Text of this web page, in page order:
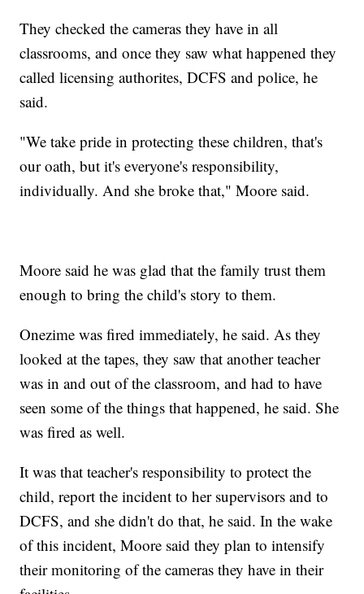
They checked the cameras they have in all
classrooms, and once they saw what happened they
called licensing authorites, DCFS and police, he
said.
"We take pride in protecting these children, that's
our oath, but it's everyone's responsibility,
individually. And she broke that," Moore said.
Moore said he was glad that the family trust them
enough to bring the child's story to them.
Onezime was fired immediately, he said. As they
looked at the tapes, they saw that another teacher
was in and out of the classroom, and had to have
seen some of the things that happened, he said. She
was fired as well.
It was that teacher's responsibility to protect the
child, report the incident to her supervisors and to
DCFS, and she didn't do that, he said. In the wake
of this incident, Moore said they plan to intensify
their monitoring of the cameras they have in their